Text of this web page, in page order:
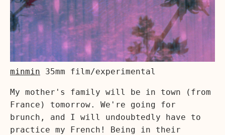
minmin 35mm film/experimental
My mother's family will be in town (from
France) tomorrow. We're going for
brunch, and I will undoubtedly have to
practice my French! Being in their